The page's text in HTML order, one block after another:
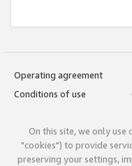
Operating agreement
Conditions of use
On this site, we only
"cookies") to provide
preserving your settings,